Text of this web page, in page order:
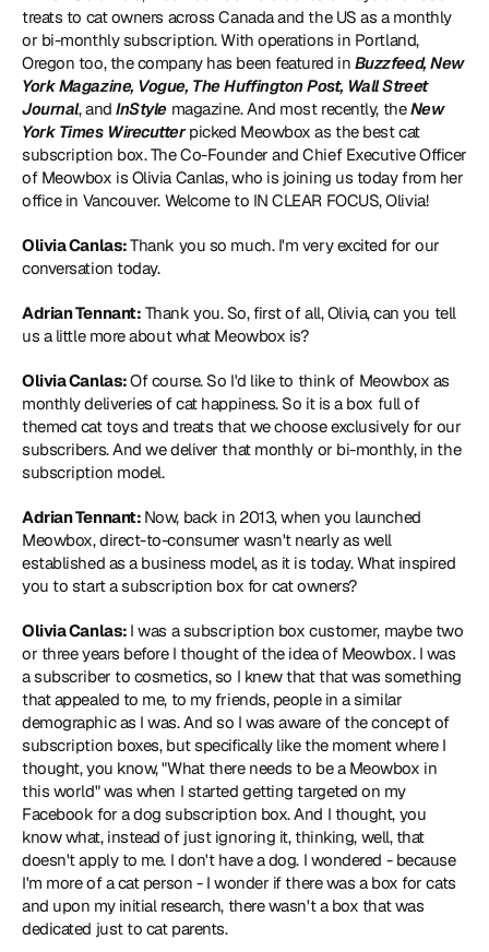
treats to cat owners across Canada and the US as a monthly
or bi-monthly subscription. With operations in Portland,
Oregon too, the company has been featured in Buzzfeed, New
York Magazine, Vogue, The Huffington Post, Wall Street
Journal, and InStyle magazine. And most recently, the New
York Times Wirecutter picked Meowbox as the best cat
subscription box. The Co-Founder and Chief Executive Officer
of Meowbox is Olivia Canlas, who is joining us today from her
office in Vancouver. Welcome to IN CLEAR FOCUS, Olivia!
Olivia Canlas: Thank you so much. I'm very excited for our
conversation today.
Adrian Tennant: Thank you. So, first of all, Olivia, can you tell
us a little more about what Meowbox is?
Olivia Canlas: Of course. So I'd like to think of Meowbox as
monthly deliveries of cat happiness. So it is a box full of
themed cat toys and treats that we choose exclusively for our
subscribers. And we deliver that monthly or bi-monthly, in the
subscription model.
Adrian Tennant: Now, back in 2013, when you launched
Meowbox, direct-to-consumer wasn't nearly as well
established as a business model, as it is today. What inspired
you to start a subscription box for cat owners?
Olivia Canlas: I was a subscription box customer, maybe two
or three years before I thought of the idea of Meowbox. I was
a subscriber to cosmetics, so I knew that that was something
that appealed to me, to my friends, people in a similar
demographic as I was. And so I was aware of the concept of
subscription boxes, but specifically like the moment where I
thought, you know, "What there needs to be a Meowbox in
this world" was when I started getting targeted on my
Facebook for a dog subscription box. And I thought, you
know what, instead of just ignoring it, thinking, well, that
doesn't apply to me. I don't have a dog. I wondered - because
I'm more of a cat person - I wonder if there was a box for cats
and upon my initial research, there wasn't a box that was
dedicated just to cat parents.